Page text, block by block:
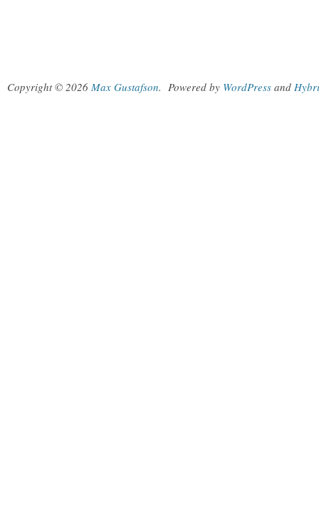
Copyright © 2026 Max Gustafson. Powered by WordPress and